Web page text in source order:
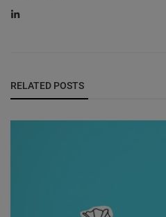
RELATED POSTS